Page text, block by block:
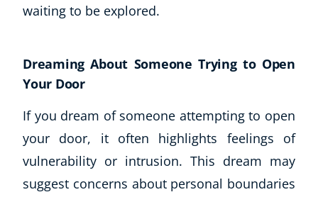
waiting to be explored.
Dreaming About Someone Trying to Open
Your Door
If you dream of someone attempting to open
your door, it often highlights feelings of
vulnerability or intrusion. This dream may
suggest concerns about personal boundaries